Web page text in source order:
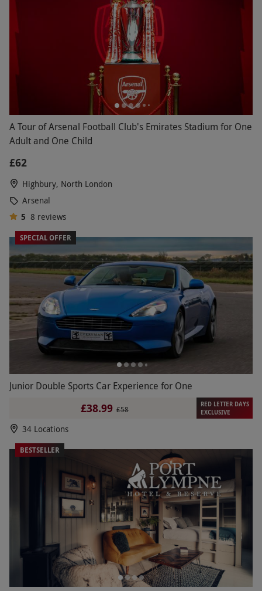
A Tour of Arsenal Football Club's Emirates Stadium for One
Adult and One Child
£62
Highbury, North London
Arsenal
5 8 reviews
SPECIAL OFFER
Junior Double Sports Car Experience for One
£38.99 £58
RED LETTER DAYS
EXCLUSIVE
34 Locations
BESTSELLER